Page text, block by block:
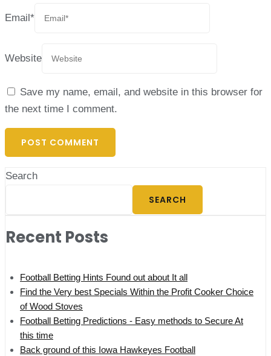
Email*
Website
Save my name, email, and website in this browser for
the next time I comment.
Search
SEARCH
Recent Posts
Football Betting Hints Found out about It all
Find the Very best Specials Within the Profit Cooker Choice
of Wood Stoves
Football Betting Predictions - Easy methods to Secure At
this time
Back ground of this Iowa Hawkeyes Football